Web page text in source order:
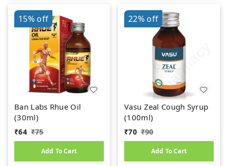
15%off
Ban Labs Rhue Oil
(30ml)
₹64 ₹75
Add To Cart
22%off
Vasu Zeal Cough Syrup
(100ml)
₹70 ₹90
Add To Cart